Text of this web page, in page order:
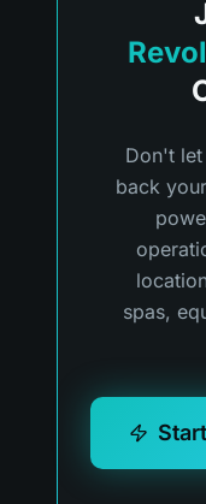
Don't
back
spas,